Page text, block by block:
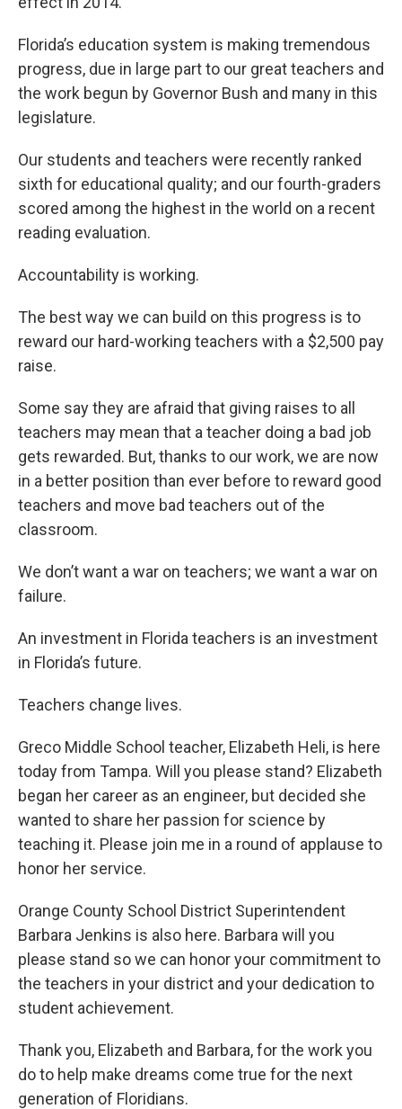
Florida’s education system is making tremendous
progress, due in large part to our great teachers and
the work begun by Governor Bush and many in this
legislature.
Our students and teachers were recently ranked
sixth for educational quality; and our fourth-graders
scored among the highest in the world on a recent
reading evaluation.
Accountability is working.
The best way we can build on this progress is to
reward our hard-working teachers with a $2,500 pay
raise.
Some say they are afraid that giving raises to all
teachers may mean that a teacher doing a bad job
gets rewarded. But, thanks to our work, we are now
in a better position than ever before to reward good
teachers and move bad teachers out of the
classroom.
We don’t want a war on teachers; we want a war on
failure.
An investment in Florida teachers is an investment
in Florida’s future.
Teachers change lives.
Greco Middle School teacher, Elizabeth Heli, is here
today from Tampa. Will you please stand? Elizabeth
began her career as an engineer, but decided she
wanted to share her passion for science by
teaching it. Please join me in a round of applause to
honor her service.
Orange County School District Superintendent
Barbara Jenkins is also here. Barbara will you
please stand so we can honor your commitment to
the teachers in your district and your dedication to
student achievement.
Thank you, Elizabeth and Barbara, for the work you
do to help make dreams come true for the next
generation of Floridians.